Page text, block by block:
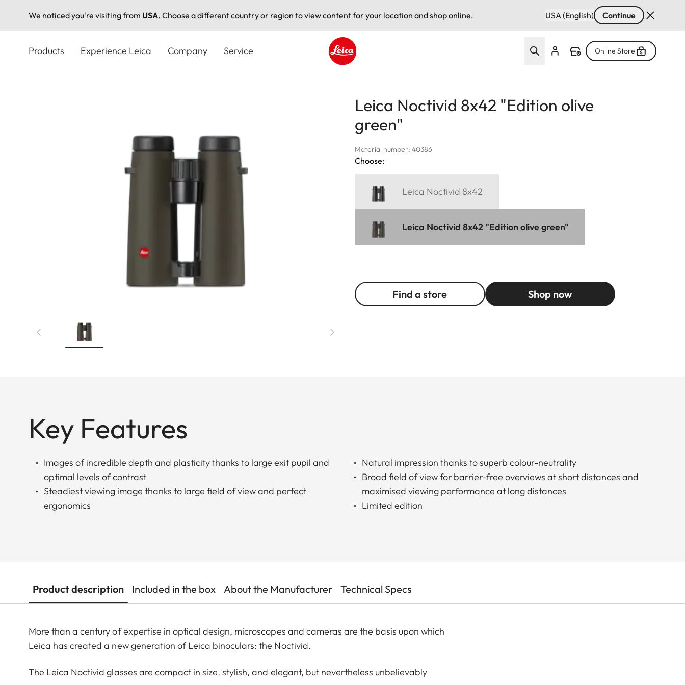
We noticed you're visiting from USA. Choose a different country or region to view content for your location and shop online. USA (English) Continue
Products Experience Leica Company Service Online Store
Leica Noctivid 8x42 "Edition olive
green"
Material number: 40386
Choose:
Leica Noctivid 8x42
Leica Noctivid 8x42 "Edition olive green"
Find a store Shop now
Key Features
Images of incredible depth and plasticity thanks to large exit pupil and
optimal levels of contrast
Steadiest viewing image thanks to large field of view and perfect
ergonomics
Natural impression thanks to superb colour-neutrality
Broad field of view for barrier-free overviews at short distances and
maximised viewing performance at long distances
Limited edition
Product description Included in the box About the Manufacturer Technical Specs
More than a century of expertise in optical design, microscopes and cameras are the basis upon which
Leica has created a new generation of Leica binoculars: the Noctivid.
The Leica Noctivid glasses are compact in size, stylish, and elegant, but nevertheless unbelievably